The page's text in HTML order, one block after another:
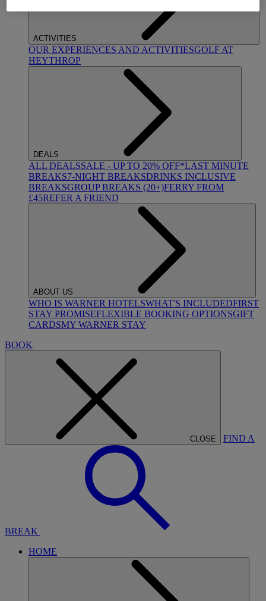
ACTIVITIES
OUR EXPERIENCES AND ACTIVITIESGOLF AT
HEYTHROP
DEALS
ALL DEALSSALE - UP TO 20% OFF*LAST MINUTE
BREAKS7-NIGHT BREAKSDRINKS INCLUSIVE
BREAKSGROUP BREAKS (20+)FERRY FROM
£45REFER A FRIEND
ABOUT US
WHO IS WARNER HOTELSWHAT'S INCLUDEDFIRST
STAY PROMISEFLEXIBLE BOOKING OPTIONSGIFT
CARDSMY WARNER STAY
BOOK
CLOSE FIND A
BREAK
HOME